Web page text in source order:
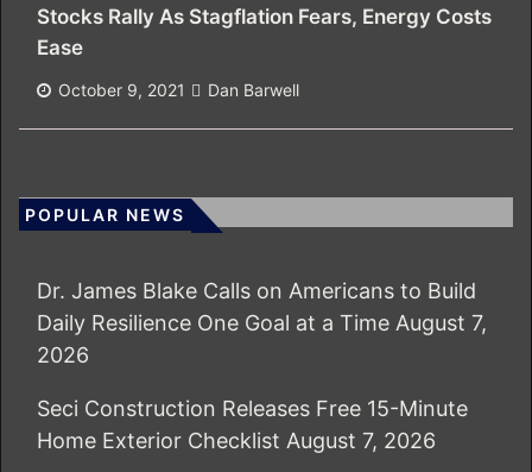
Stocks Rally As Stagflation Fears, Energy Costs
Ease
October 9, 2021 Dan Barwell
POPULAR NEWS
Dr. James Blake Calls on Americans to Build
Daily Resilience One Goal at a Time August 7,
2026
Seci Construction Releases Free 15-Minute
Home Exterior Checklist August 7, 2026